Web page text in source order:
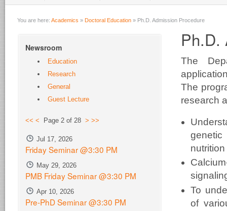
You are here: Academics » Doctoral Education » Ph.D. Admission Procedure
Ph.D.
The
The
research
genetic
nutrition
To
of
Newsroom
Education
Research
General
Guest Lecture
<< < Page 2 of 28 > >>
Jul 17, 2026
Friday Seminar @3:30 PM
May 29, 2026
PMB Friday Seminar @3:30 PM
Apr 10, 2026
Pre-PhD Seminar @3:30 PM